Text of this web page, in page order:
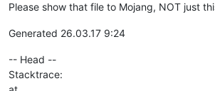
Please show that file to Mojang, NOT just
Generated 26.03.17 9:24
-- Head --
Stacktrace: